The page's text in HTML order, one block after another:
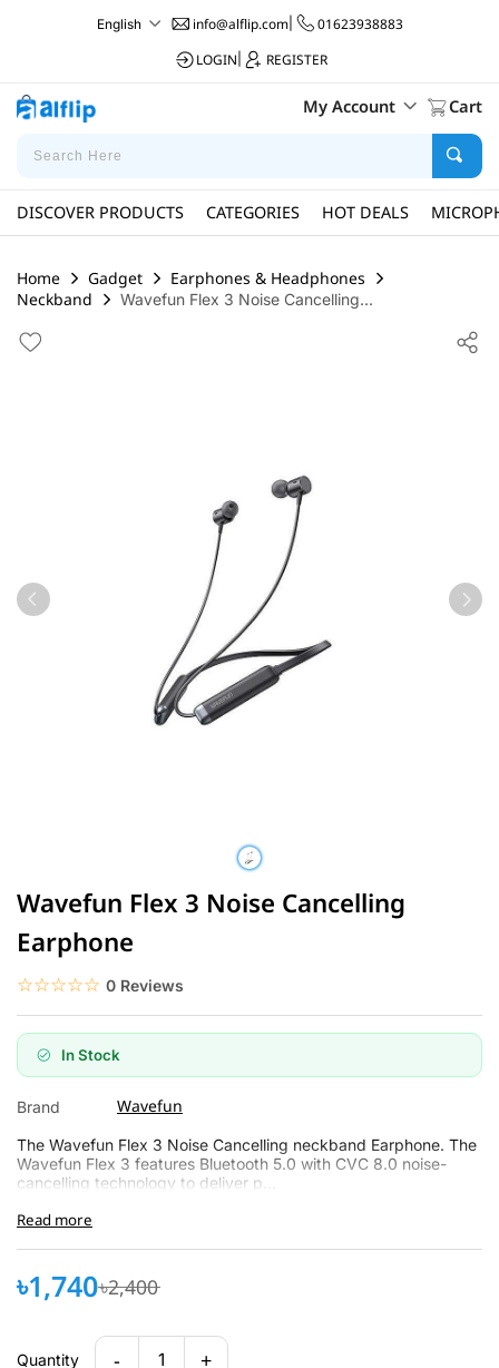
English info@alflip.com|
01623938883
LOGIN
REGISTER
My Account Cart
DISCOVER PRODUCTS CATEGORIES HOT DEALS
Home Gadget
Earphones & Headphones
Neckband
Wavefun Flex 3 Noise Cancelling...
Wavefun Flex 3 Noise Cancelling
Earphone
☆☆☆☆☆
★★★★★ 0 Reviews
In Stock
Brand Wavefun
The Wavefun Flex 3 Noise Cancelling neckband Earphone. The
Wavefun Flex 3 features Bluetooth 5.0 with CVC 8.0 noise-
cancelling technology to deliver p...
Read more
৳1,740 ৳2,400
Quantity - 1 +